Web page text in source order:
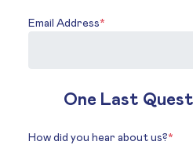
Email Address*
One Last
How did you hear about us?*